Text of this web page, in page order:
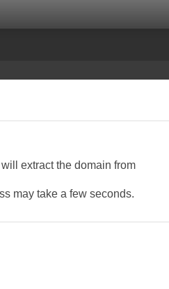
will extract the domain from
may take a few seconds.